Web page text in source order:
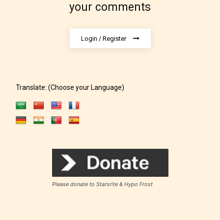
under. When a writer uploads a post
them the choice to assign an “Age
Rating” for their work.
your comments
Login / Register
Translate: (Choose your Language)
Please donate to Starsrite & Hypo Frost